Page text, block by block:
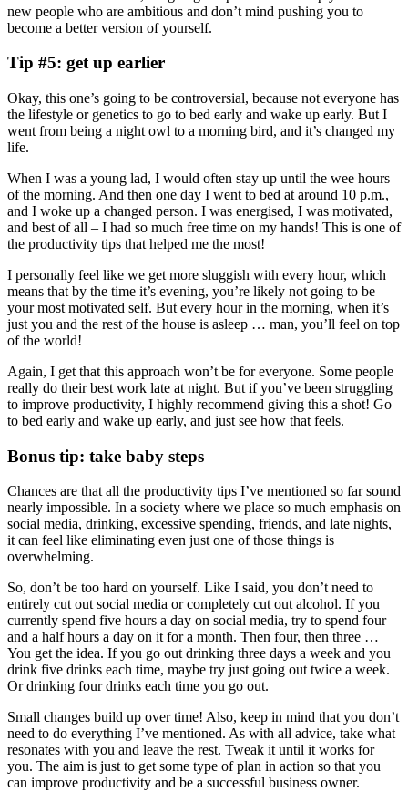
new people who are ambitious and don’t mind pushing you to
become a better version of yourself.
Tip #5: get up earlier
Okay, this one’s going to be controversial, because not everyone has
the lifestyle or genetics to go to bed early and wake up early. But I
went from being a night owl to a morning bird, and it’s changed my
life.
When I was a young lad, I would often stay up until the wee hours
of the morning. And then one day I went to bed at around 10 p.m.,
and I woke up a changed person. I was energised, I was motivated,
and best of all – I had so much free time on my hands! This is one of
the productivity tips that helped me the most!
I personally feel like we get more sluggish with every hour, which
means that by the time it’s evening, you’re likely not going to be
your most motivated self. But every hour in the morning, when it’s
just you and the rest of the house is asleep … man, you’ll feel on top
of the world!
Again, I get that this approach won’t be for everyone. Some people
really do their best work late at night. But if you’ve been struggling
to improve productivity, I highly recommend giving this a shot! Go
to bed early and wake up early, and just see how that feels.
Bonus tip: take baby steps
Chances are that all the productivity tips I’ve mentioned so far sound
nearly impossible. In a society where we place so much emphasis on
social media, drinking, excessive spending, friends, and late nights,
it can feel like eliminating even just one of those things is
overwhelming.
So, don’t be too hard on yourself. Like I said, you don’t need to
entirely cut out social media or completely cut out alcohol. If you
currently spend five hours a day on social media, try to spend four
and a half hours a day on it for a month. Then four, then three …
You get the idea. If you go out drinking three days a week and you
drink five drinks each time, maybe try just going out twice a week.
Or drinking four drinks each time you go out.
Small changes build up over time! Also, keep in mind that you don’t
need to do everything I’ve mentioned. As with all advice, take what
resonates with you and leave the rest. Tweak it until it works for
you. The aim is just to get some type of plan in action so that you
can improve productivity and be a successful business owner.